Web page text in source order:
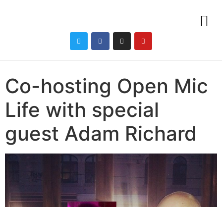
Co-hosting Open Mic
Life with special
guest Adam Richard